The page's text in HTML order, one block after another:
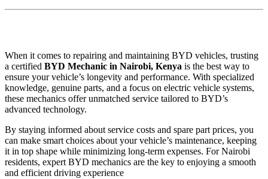
When it comes to repairing and maintaining BYD vehicles, trusting
a certified BYD Mechanic in Nairobi, Kenya is the best way to
ensure your vehicle’s longevity and performance. With specialized
knowledge, genuine parts, and a focus on electric vehicle systems,
these mechanics offer unmatched service tailored to BYD’s
advanced technology.
By staying informed about service costs and spare part prices, you
can make smart choices about your vehicle’s maintenance, keeping
it in top shape while minimizing long-term expenses. For Nairobi
residents, expert BYD mechanics are the key to enjoying a smooth
and efficient driving experience